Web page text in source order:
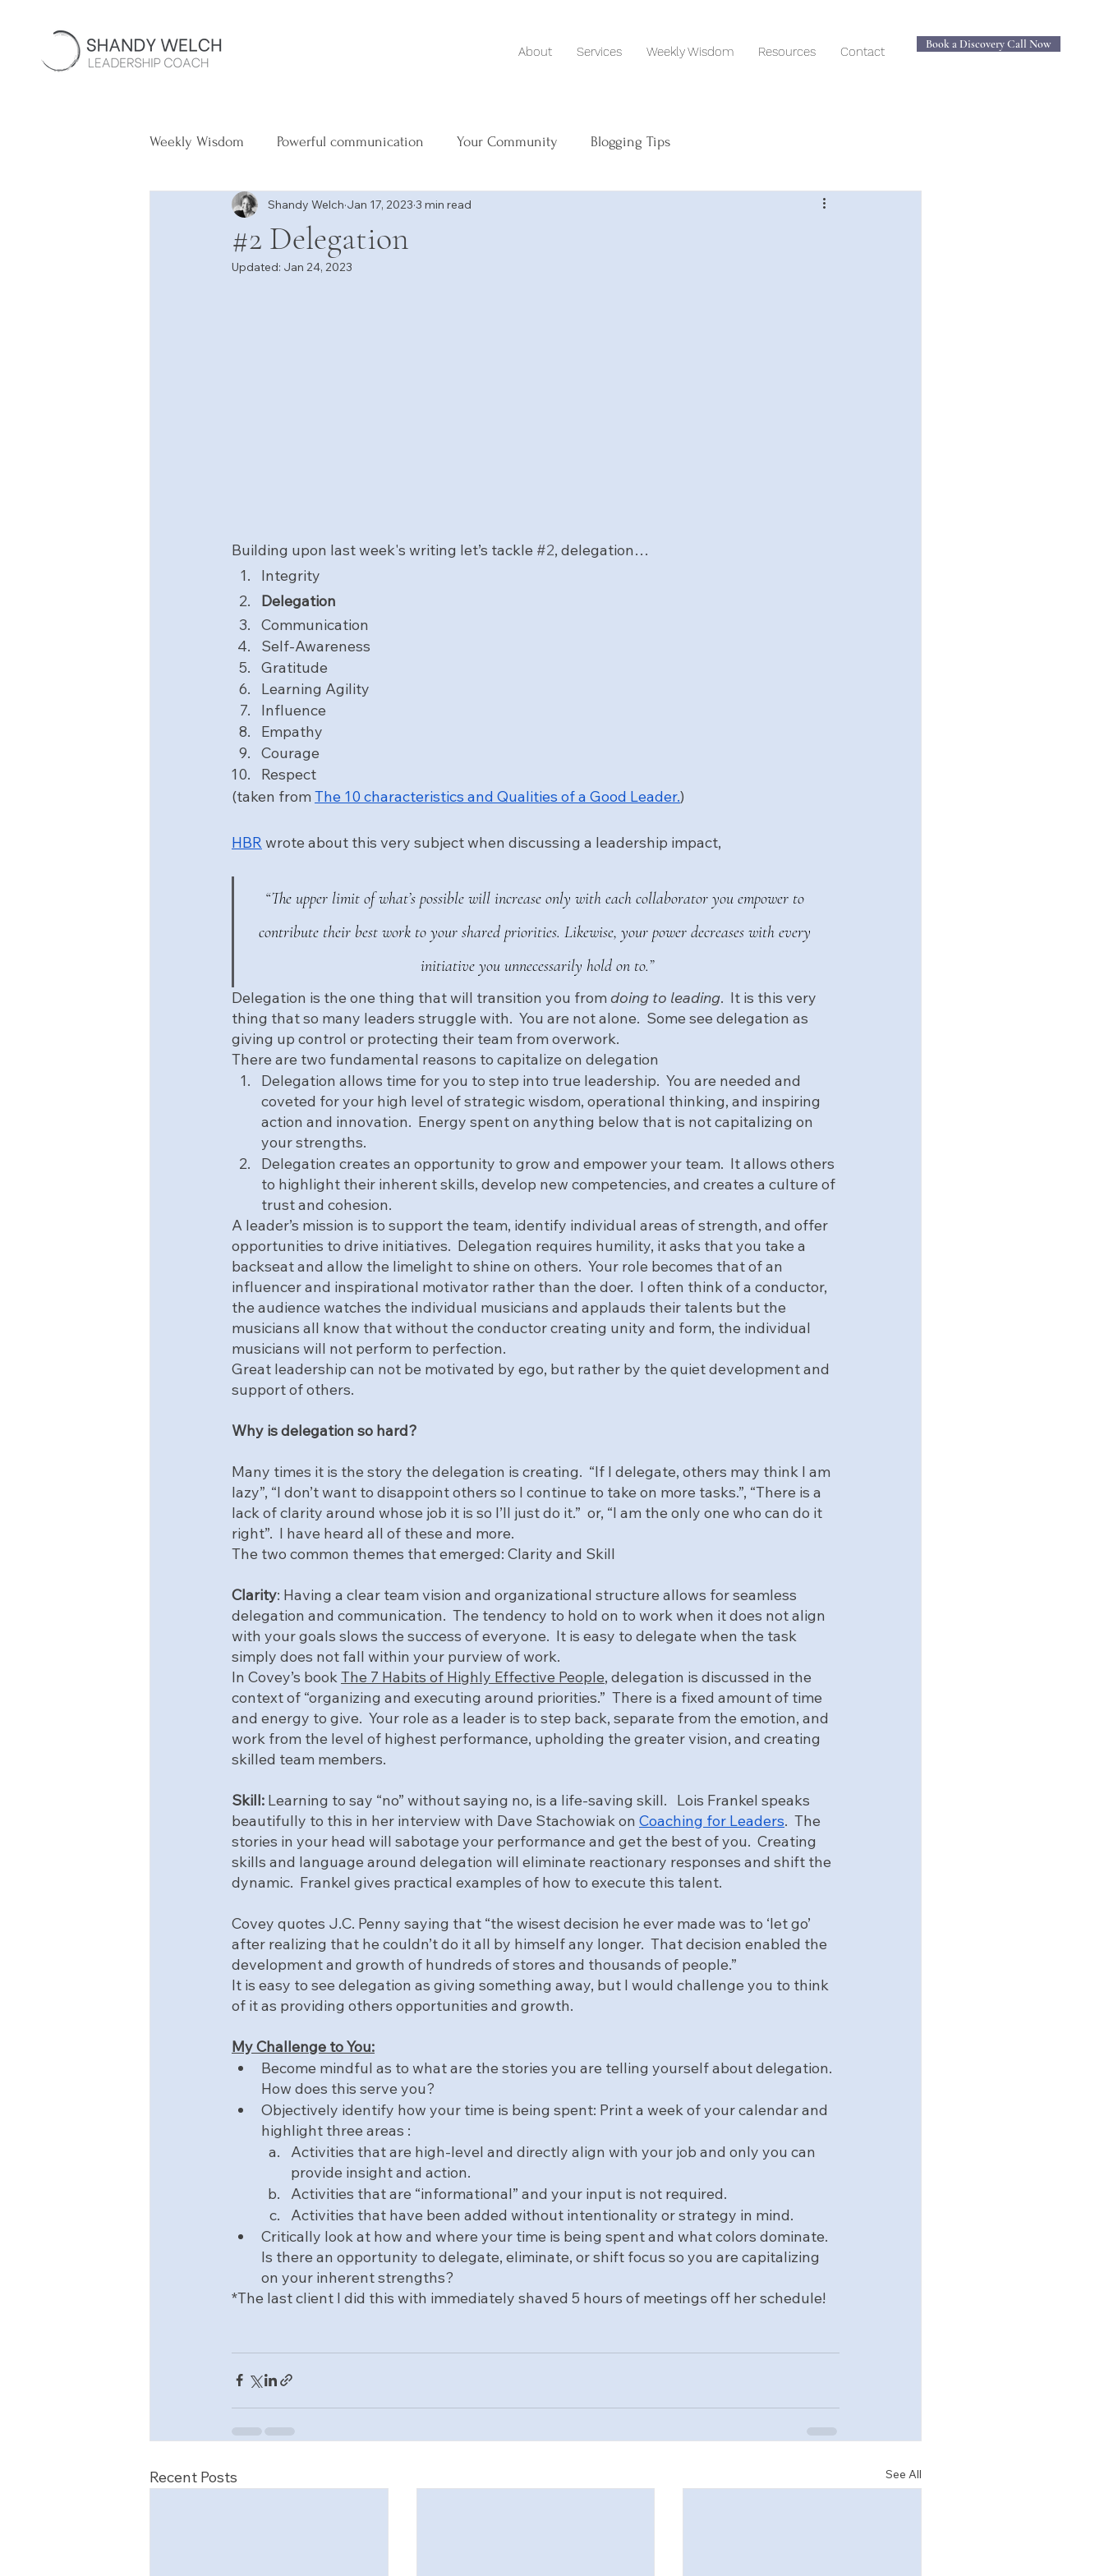
About Services Weekly Wisdom Resources Contact
Book a Discovery Call Now
Weekly Wisdom Powerful communication Your Community Blogging Tips
#2 Delegation
Shandy Welch Jan 17, 2023 3 min read
Updated: Jan 24, 2023
Building upon last week's writing let’s tackle #2, delegation…
Integrity
Delegation
Communication
Self-Awareness
Gratitude
Learning Agility
Influence
Empathy
Courage
Respect
(taken from The 10 characteristics and Qualities of a Good Leader.)
HBR wrote about this very subject when discussing a leadership impact,
“The upper limit of what’s possible will increase only with each collaborator you empower to
contribute their best work to your shared priorities. Likewise, your power decreases with every
initiative you unnecessarily hold on to.”
Delegation is the one thing that will transition you from doing to leading.  It is this very
thing that so many leaders struggle with.  You are not alone.  Some see delegation as
giving up control or protecting their team from overwork.
There are two fundamental reasons to capitalize on delegation
Delegation allows time for you to step into true leadership.  You are needed and
coveted for your high level of strategic wisdom, operational thinking, and inspiring
action and innovation.  Energy spent on anything below that is not capitalizing on
your strengths.
Delegation creates an opportunity to grow and empower your team.  It allows others
to highlight their inherent skills, develop new competencies, and creates a culture of
trust and cohesion.
A leader’s mission is to support the team, identify individual areas of strength, and offer
opportunities to drive initiatives.  Delegation requires humility, it asks that you take a
backseat and allow the limelight to shine on others.  Your role becomes that of an
influencer and inspirational motivator rather than the doer.  I often think of a conductor,
the audience watches the individual musicians and applauds their talents but the
musicians all know that without the conductor creating unity and form, the individual
musicians will not perform to perfection.
Great leadership can not be motivated by ego, but rather by the quiet development and
support of others.
Why is delegation so hard?
Many times it is the story the delegation is creating.  “If I delegate, others may think I am
lazy”, “I don’t want to disappoint others so I continue to take on more tasks.”, “There is a
lack of clarity around whose job it is so I’ll just do it.”  or, “I am the only one who can do it
right”.  I have heard all of these and more.
The two common themes that emerged: Clarity and Skill
Clarity: Having a clear team vision and organizational structure allows for seamless
delegation and communication.  The tendency to hold on to work when it does not align
with your goals slows the success of everyone.  It is easy to delegate when the task
simply does not fall within your purview of work.
In Covey’s book The 7 Habits of Highly Effective People, delegation is discussed in the
context of “organizing and executing around priorities.”  There is a fixed amount of time
and energy to give.  Your role as a leader is to step back, separate from the emotion, and
work from the level of highest performance, upholding the greater vision, and creating
skilled team members.
Skill: Learning to say “no” without saying no, is a life-saving skill.   Lois Frankel speaks
beautifully to this in her interview with Dave Stachowiak on Coaching for Leaders.  The
stories in your head will sabotage your performance and get the best of you.  Creating
skills and language around delegation will eliminate reactionary responses and shift the
dynamic.  Frankel gives practical examples of how to execute this talent.
Covey quotes J.C. Penny saying that “the wisest decision he ever made was to ‘let go’
after realizing that he couldn’t do it all by himself any longer.  That decision enabled the
development and growth of hundreds of stores and thousands of people.”
It is easy to see delegation as giving something away, but I would challenge you to think
of it as providing others opportunities and growth.
My Challenge to You:
Become mindful as to what are the stories you are telling yourself about delegation.
How does this serve you?
Objectively identify how your time is being spent: Print a week of your calendar and
highlight three areas :
Activities that are high-level and directly align with your job and only you can
provide insight and action.
Activities that are “informational” and your input is not required.
Activities that have been added without intentionality or strategy in mind.
Critically look at how and where your time is being spent and what colors dominate.
Is there an opportunity to delegate, eliminate, or shift focus so you are capitalizing
on your inherent strengths?
*The last client I did this with immediately shaved 5 hours of meetings off her schedule!
Recent Posts See All